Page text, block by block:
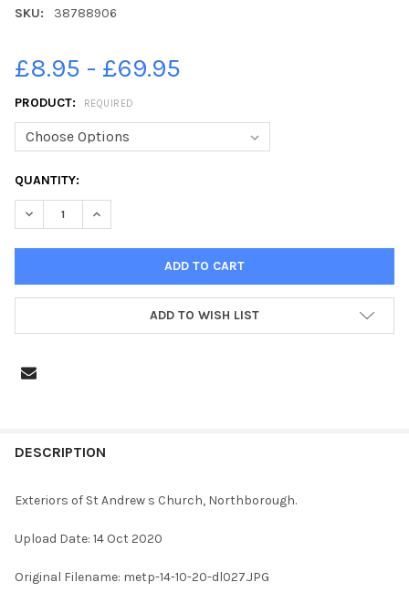
SKU: 38788906
£8.95 - £69.95
PRODUCT: REQUIRED
CURRENT
STOCK:
QUANTITY:
DECREASE QUANTITY OF 38788906-EXTERIORS OF ST
INCREASE QUANTITY OF 38788906-EXTERIORS OF
ADD TO WISH LIST
BOUGHT
SELECT
ALL
ADD
DESCRIPTION
Exteriors of St Andrew s Church, Northborough.
Upload Date: 14 Oct 2020
Original Filename: metp-14-10-20-dl027.JPG